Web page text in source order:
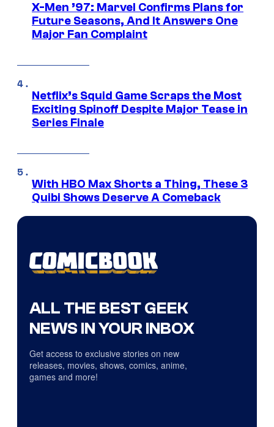
X-Men ’97: Marvel Confirms Plans for
Future Seasons, And It Answers One
Major Fan Complaint
Netflix’s Squid Game Scraps the Most
Exciting Spinoff Despite Major Tease in
Series Finale
With HBO Max Shorts a Thing, These 3
Quibi Shows Deserve A Comeback
ALL THE BEST GEEK
NEWS IN YOUR INBOX
Get access to exclusive stories on new
releases, movies, shows, comics, anime,
games and more!